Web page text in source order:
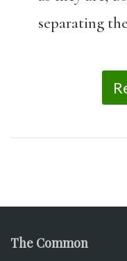
separating
The Common